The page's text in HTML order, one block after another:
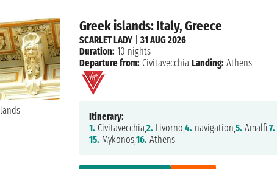
Greek islands: Italy, Greece
SCARLET LADY |31 AUG 2026
Duration: 10 nights
Departure from: Civitavecchia Landing: Athens
Itinerary:
1. Civitavecchia,2. Livorno,4. navigation,5. Amalfi,7.
15. Mykonos,16. Athens